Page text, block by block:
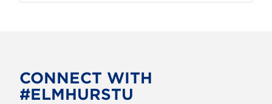
CONNECT WITH
#ELMHURSTU